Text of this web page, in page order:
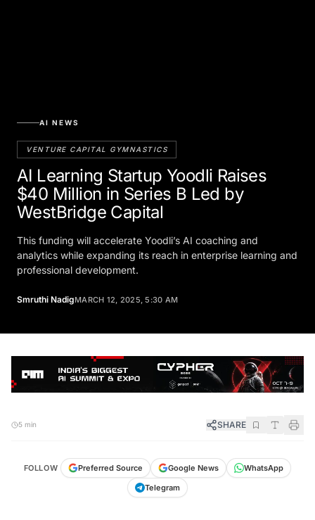
AI NEWS
VENTURE CAPITAL GYMNASTICS
AI Learning Startup Yoodli Raises
$40 Million in Series B Led by
WestBridge Capital
This funding will accelerate Yoodli’s AI coaching and
analytics while expanding its reach in enterprise learning and
professional development.
Smruthi NadigMARCH 12, 2025, 5:30 AM
5 min SHARE
FOLLOW Preferred Source Google News
WhatsApp
Telegram